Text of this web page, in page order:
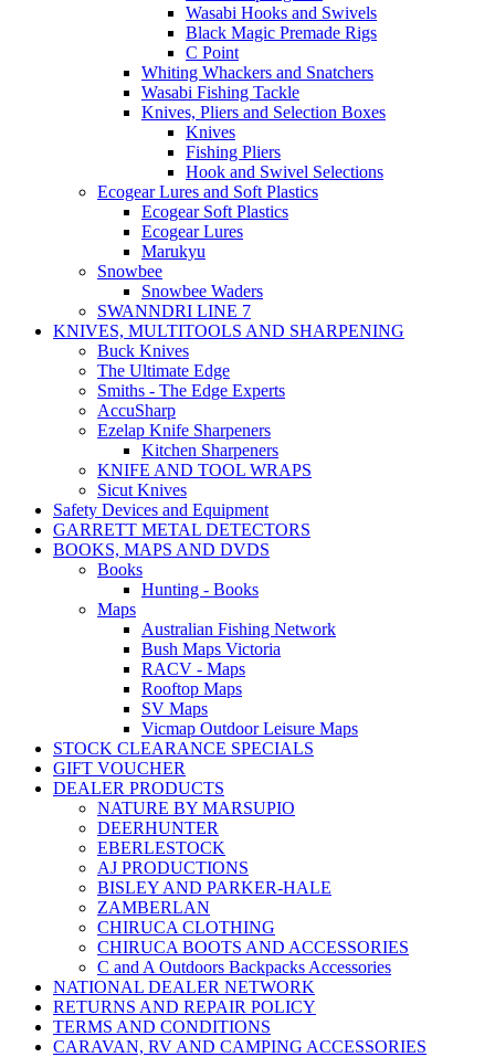
Wasabi Hooks and Swivels
Black Magic Premade Rigs
C Point
Whiting Whackers and Snatchers
Wasabi Fishing Tackle
Knives, Pliers and Selection Boxes
Knives
Fishing Pliers
Hook and Swivel Selections
Ecogear Lures and Soft Plastics
Ecogear Soft Plastics
Ecogear Lures
Marukyu
Snowbee
Snowbee Waders
SWANNDRI LINE 7
KNIVES, MULTITOOLS AND SHARPENING
Buck Knives
The Ultimate Edge
Smiths - The Edge Experts
AccuSharp
Ezelap Knife Sharpeners
Kitchen Sharpeners
KNIFE AND TOOL WRAPS
Sicut Knives
Safety Devices and Equipment
GARRETT METAL DETECTORS
BOOKS, MAPS AND DVDS
Books
Hunting - Books
Maps
Australian Fishing Network
Bush Maps Victoria
RACV - Maps
Rooftop Maps
SV Maps
Vicmap Outdoor Leisure Maps
STOCK CLEARANCE SPECIALS
GIFT VOUCHER
DEALER PRODUCTS
NATURE BY MARSUPIO
DEERHUNTER
EBERLESTOCK
AJ PRODUCTIONS
BISLEY AND PARKER-HALE
ZAMBERLAN
CHIRUCA CLOTHING
CHIRUCA BOOTS AND ACCESSORIES
C and A Outdoors Backpacks Accessories
NATIONAL DEALER NETWORK
RETURNS AND REPAIR POLICY
TERMS AND CONDITIONS
CARAVAN, RV AND CAMPING ACCESSORIES